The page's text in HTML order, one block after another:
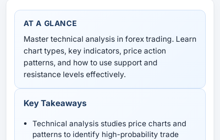
AT A GLANCE
Master technical analysis in forex trading. Learn
chart types, key indicators, price action
patterns, and how to use support and
resistance levels effectively.
Key Takeaways
Technical analysis studies price charts and
patterns to identify high-probability trade